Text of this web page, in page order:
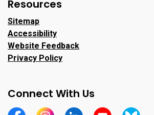
Resources
Sitemap
Accessibility
Website Feedback
Privacy Policy
Connect With Us